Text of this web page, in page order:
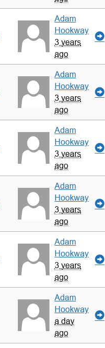
Adam
Hookway
3 years
ago
Adam
Hookway
3 years
ago
Adam
Hookway
3 years
ago
Adam
Hookway
3 years
ago
Adam
Hookway
3 years
ago
Adam
Hookway
a day
ago